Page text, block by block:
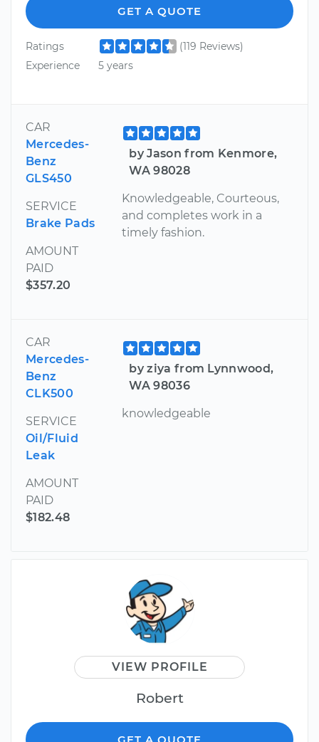
GET A QUOTE
Ratings
(119 Reviews)
Experience
5 years
CAR
Mercedes-
Benz
GLS450
SERVICE
Brake Pads
AMOUNT
PAID
$357.20
by Jason from Kenmore,
WA 98028
Knowledgeable, Courteous,
and completes work in a
timely fashion.
CAR
Mercedes-
Benz
CLK500
SERVICE
Oil/Fluid
Leak
AMOUNT
PAID
$182.48
by ziya from Lynnwood,
WA 98036
knowledgeable
VIEW PROFILE
Robert
GET A QUOTE